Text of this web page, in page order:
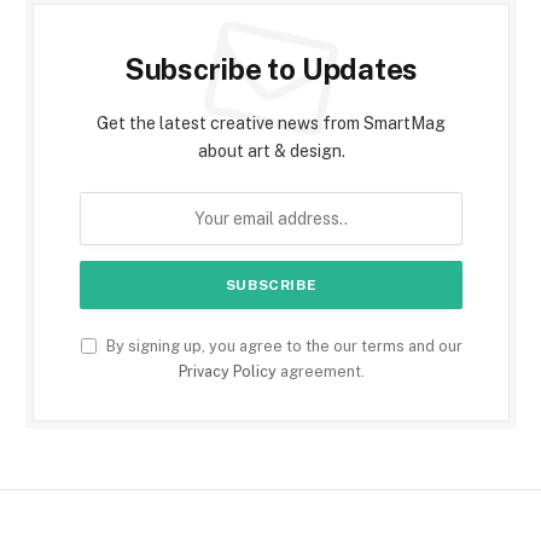
Subscribe to Updates
Get the latest creative news from SmartMag
about art & design.
By signing up, you agree to the our terms and our
Privacy Policyagreement.